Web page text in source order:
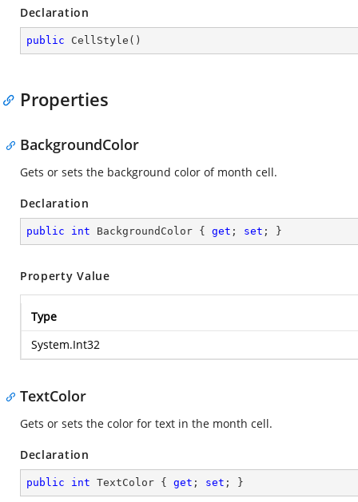
Declaration
public CellStyle ( )
Properties
BackgroundColor
Gets or sets the background color of month cell.
Declaration
public int BackgroundColor { get ; set ; }
Property Value
Type
System.Int32
TextColor
Gets or sets the color for text in the month cell.
Declaration
public int TextColor { get ; set ; }